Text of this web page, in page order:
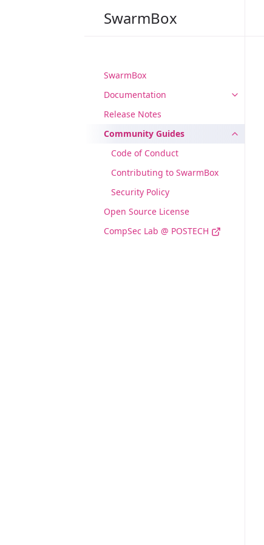
SwarmBox
SwarmBox
Documentation
Release Notes
Community Guides
Code of Conduct
Contributing to SwarmBox
Security Policy
Open Source License
CompSec Lab @ POSTECH